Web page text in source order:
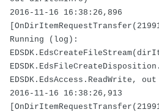
2016-11-16 16:38:26,896
Running (log):
EDSDK.EdsAccess.ReadWrite,
2016-11-16 16:38:26,913